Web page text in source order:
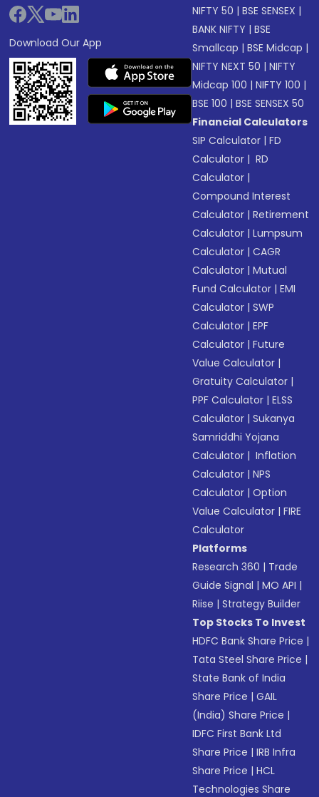
Download Our App
NIFTY 50 |BSE SENSEX |
BANK NIFTY |BSE
Smallcap |BSE Midcap |
NIFTY NEXT 50 |NIFTY
Midcap 100 |NIFTY 100 |
BSE 100 |BSE SENSEX 50
Financial Calculators
SIP Calculator |FD
Calculator | RD
Calculator |
Compound Interest
Calculator |Retirement
Calculator |Lumpsum
Calculator |CAGR
Calculator |Mutual
Fund Calculator |EMI
Calculator |SWP
Calculator |EPF
Calculator |Future
Value Calculator |
Gratuity Calculator |
PPF Calculator |ELSS
Calculator |Sukanya
Samriddhi Yojana
Calculator | Inflation
Calculator |NPS
Calculator |Option
Value Calculator |FIRE
Calculator
Platforms
Research 360 | Trade
Guide Signal |MO API |
Riise |Strategy Builder
Top Stocks To Invest
HDFC Bank Share Price |
Tata Steel Share Price |
State Bank of India
Share Price |GAIL
(India) Share Price |
IDFC First Bank Ltd
Share Price |IRB Infra
Share Price |HCL
Technologies Share